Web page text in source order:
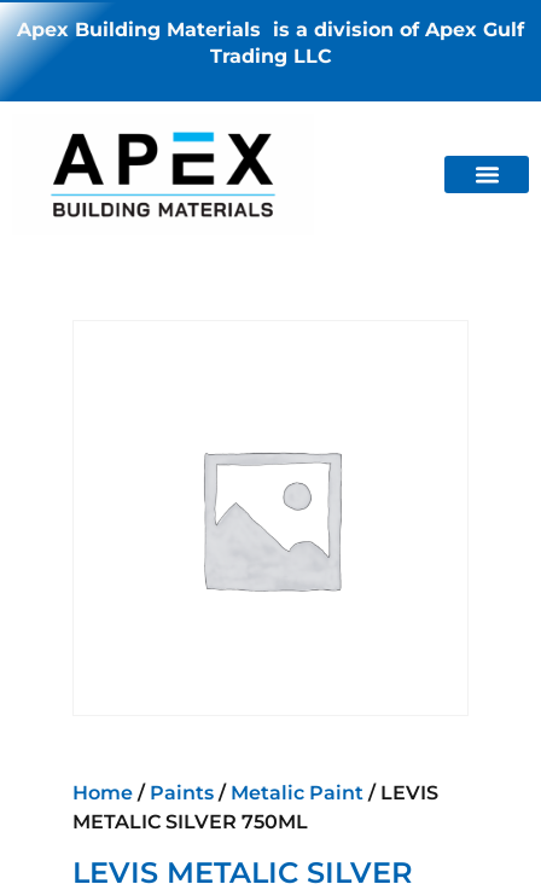
Apex Building Materials is a division of Apex Gulf
Trading LLC
Home / Paints / Metalic Paint / LEVIS
METALIC SILVER 750ML
LEVIS METALIC SILVER